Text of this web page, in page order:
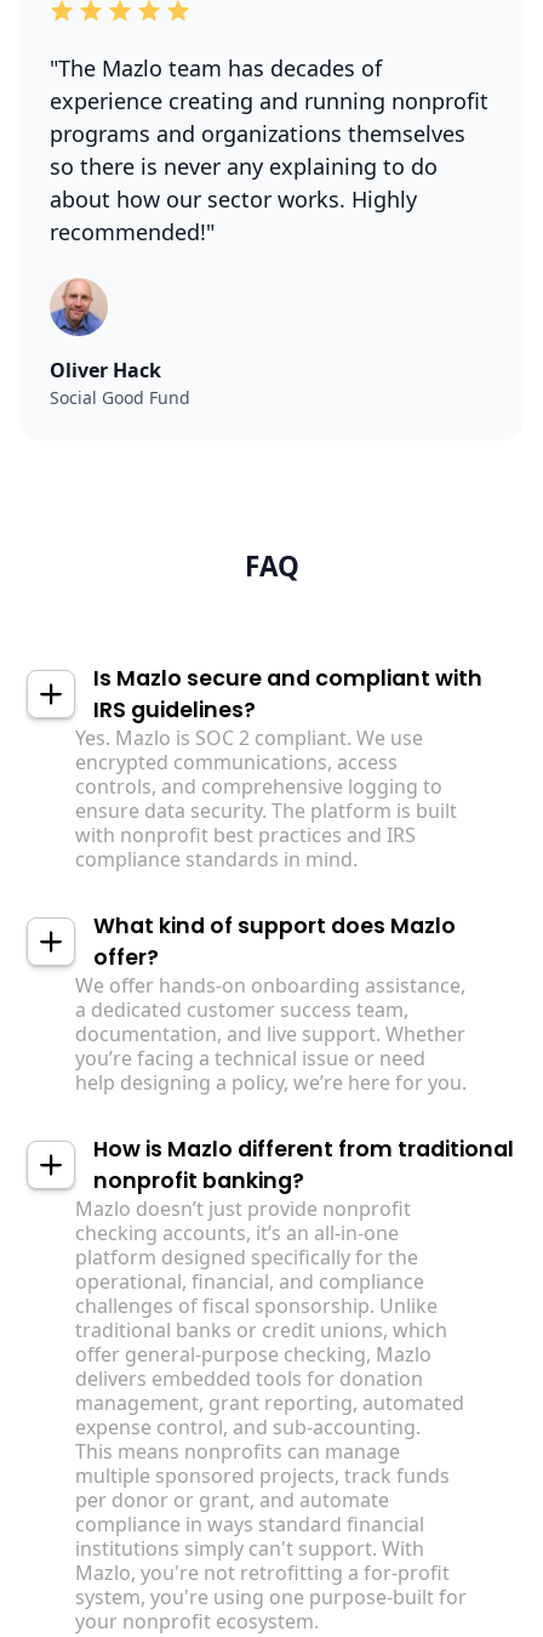
"The Mazlo team has decades of
experience creating and running nonprofit
programs and organizations themselves
so there is never any explaining to do
about how our sector works. Highly
recommended!"
Oliver Hack
Social Good Fund
FAQ
Is Mazlo secure and compliant with
IRS guidelines?
Yes. Mazlo is SOC 2 compliant. We use
encrypted communications, access
controls, and comprehensive logging to
ensure data security. The platform is built
with nonprofit best practices and IRS
compliance standards in mind.
What kind of support does Mazlo
offer?
We offer hands-on onboarding assistance,
a dedicated customer success team,
documentation, and live support. Whether
you’re facing a technical issue or need
help designing a policy, we’re here for you.
How is Mazlo different from traditional
nonprofit banking?
Mazlo doesn’t just provide nonprofit
checking accounts, it’s an all-in-one
platform designed specifically for the
operational, financial, and compliance
challenges of fiscal sponsorship. Unlike
traditional banks or credit unions, which
offer general-purpose checking, Mazlo
delivers embedded tools for donation
management, grant reporting, automated
expense control, and sub-accounting. ‍
This means nonprofits can manage
multiple sponsored projects, track funds
per donor or grant, and automate
compliance in ways standard financial
institutions simply can't support. With
Mazlo, you're not retrofitting a for-profit
system, you're using one purpose-built for
your nonprofit ecosystem.